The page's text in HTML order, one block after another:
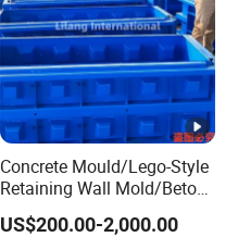
Concrete Mould/Lego-Style
Retaining Wall Mold/Beton
Mold/Lego Block Mould
US$200.00-2,000.00